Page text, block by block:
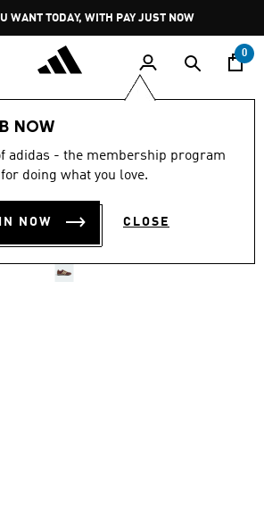
Pause
promotion
rotation
WANT TODAY, WITH PAY JUST NOW
0
NOW
adidas - the membership program
doing what you love.
NOW CLOSE
out
stars,
value.
4.7 (4903)